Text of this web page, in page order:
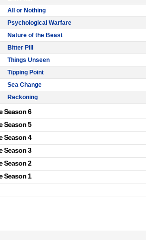
All or Nothing
Psychological Warfare
Nature of the Beast
Bitter Pill
Things Unseen
Tipping Point
Sea Change
Reckoning
Season 6
Season 5
Season 4
Season 3
Season 2
Season 1